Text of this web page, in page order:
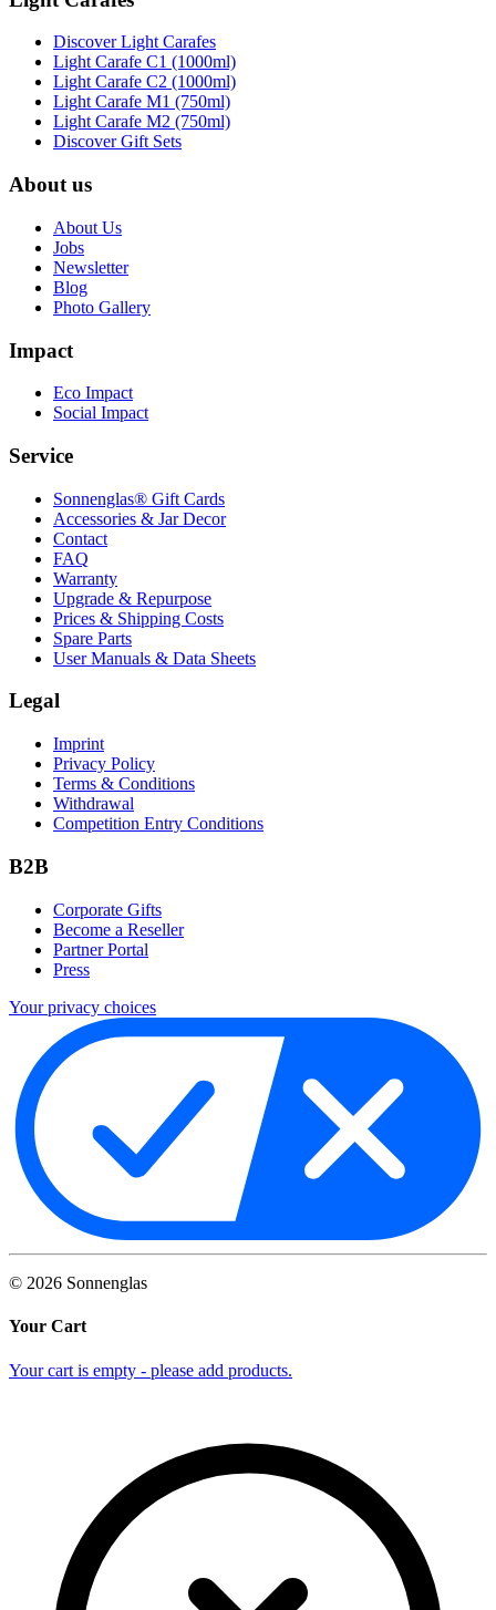
Discover Light Carafes
Light Carafe C1 (1000ml)
Light Carafe C2 (1000ml)
Light Carafe M1 (750ml)
Light Carafe M2 (750ml)
Discover Gift Sets
About us
About Us
Jobs
Newsletter
Blog
Photo Gallery
Impact
Eco Impact
Social Impact
Service
Sonnenglas® Gift Cards
Accessories & Jar Decor
Contact
FAQ
Warranty
Upgrade & Repurpose
Prices & Shipping Costs
Spare Parts
User Manuals & Data Sheets
Legal
Imprint
Privacy Policy
Terms & Conditions
Withdrawal
Competition Entry Conditions
B2B
Corporate Gifts
Become a Reseller
Partner Portal
Press
Your privacy choices
© 2026 Sonnenglas
Your Cart
Your cart is empty - please add products.